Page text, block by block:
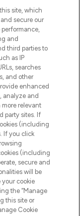
site, which
secure our
performance,
and
third parties to
as IP
searches
and other
enhanced
analyze and
more relevant
party sites. If
(including
If you click
(including
secure and
will be
your cookie
the “Manage
this site or
Cookie